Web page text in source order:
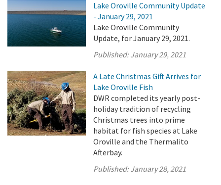
Lake Oroville Community Update
- January 29, 2021
Lake Oroville Community
Update, for January 29, 2021.
Published:January 29, 2021
A Late Christmas Gift Arrives for
Lake Oroville Fish
DWR completed its yearly post-
holiday tradition of recycling
Christmas trees into prime
habitat for fish species at Lake
Oroville and the Thermalito
Afterbay.
Published:January 28, 2021